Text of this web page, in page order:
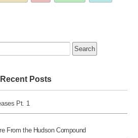
Recent Posts
Pt. 1
From the Hudson Compound